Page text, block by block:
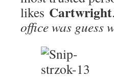
likes Cartwright.
office was guess